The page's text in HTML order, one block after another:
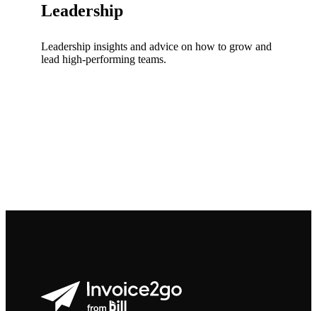
Leadership
Leadership insights and advice on how to grow and
lead high-performing teams.